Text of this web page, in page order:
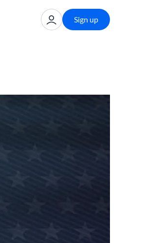
Sign up